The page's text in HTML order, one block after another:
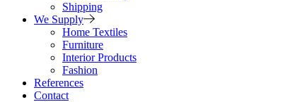
Shipping
We Supply
Home Textiles
Furniture
Interior Products
Fashion
References
Contact